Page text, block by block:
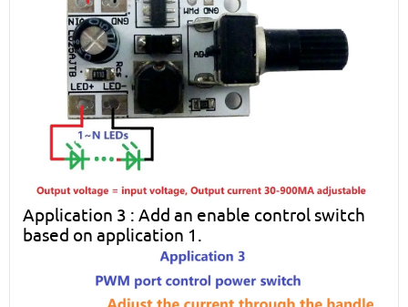
Application 3 : Add an enable control switch
based on application 1.